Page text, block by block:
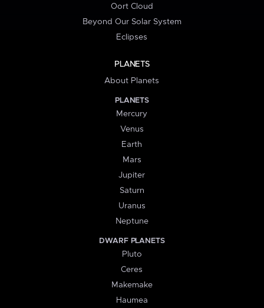
Oort Cloud
Beyond Our Solar System
Eclipses
PLANETS
About Planets
PLANETS
Mercury
Venus
Earth
Mars
Jupiter
Saturn
Uranus
Neptune
DWARF PLANETS
Pluto
Ceres
Makemake
Haumea